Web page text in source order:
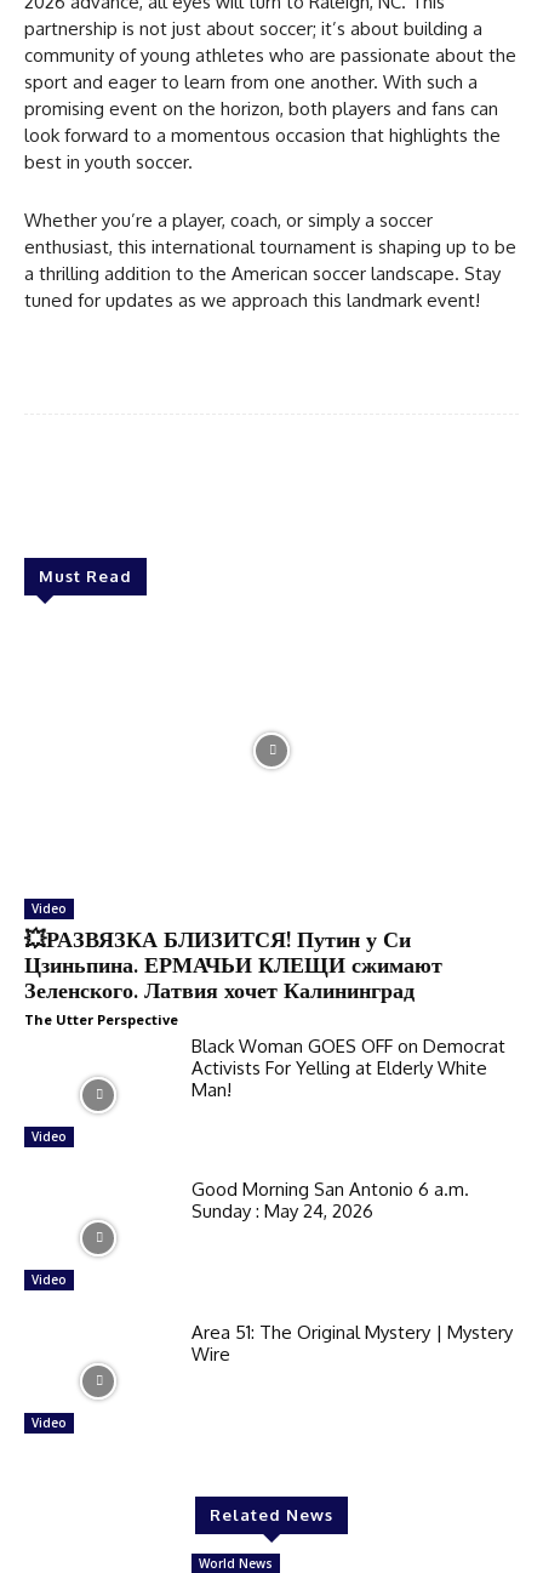
partnership is not just about soccer; it’s about building a
community of young athletes who are passionate about the
sport and eager to learn from one another. With such a
promising event on the horizon, both players and fans can
look forward to a momentous occasion that highlights the
best in youth soccer.
Whether you’re a player, coach, or simply a soccer
enthusiast, this international tournament is shaping up to be
a thrilling addition to the American soccer landscape. Stay
tuned for updates as we approach this landmark event!
Must Read
Video
💥РАЗВЯЗКА БЛИЗИТСЯ! Путин у Си
Цзиньпина. ЕРМАЧЬИ КЛЕЩИ сжимают
Зеленского. Латвия хочет Калининград
The Utter Perspective
Video
Black Woman GOES OFF on Democrat
Activists For Yelling at Elderly White
Man!
Video
Good Morning San Antonio 6 a.m.
Sunday : May 24, 2026
Video
Area 51: The Original Mystery | Mystery
Wire
Related News
World News